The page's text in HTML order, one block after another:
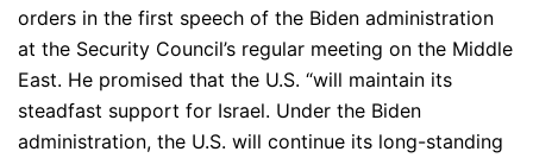
orders in the first speech of the Biden administration
at the Security Council’s regular meeting on the Middle
East. He promised that the U.S. “will maintain its
steadfast support for Israel. Under the Biden
administration, the U.S. will continue its long-standing